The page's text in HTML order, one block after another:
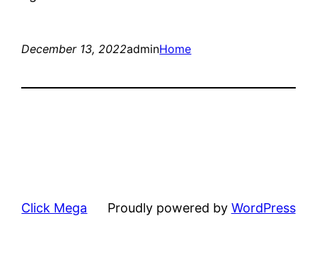
December 13, 2022adminHome
Click Mega Proudly powered by WordPress